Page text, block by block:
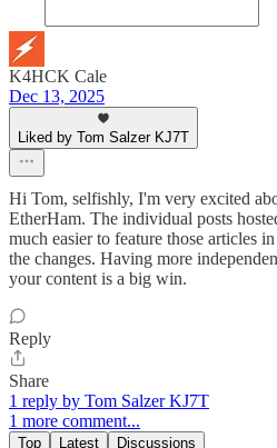
K4HCK Cale
Dec 13, 2025
Liked by Tom Salzer KJ7T
Hi Tom, selfishly, I'm very excited
EtherHam. The individual posts
much easier to feature those articles
the changes. Having more
your content is a big win.
Reply
Share
1 reply by Tom Salzer KJ7T
1 more comment...
Top Latest Discussions